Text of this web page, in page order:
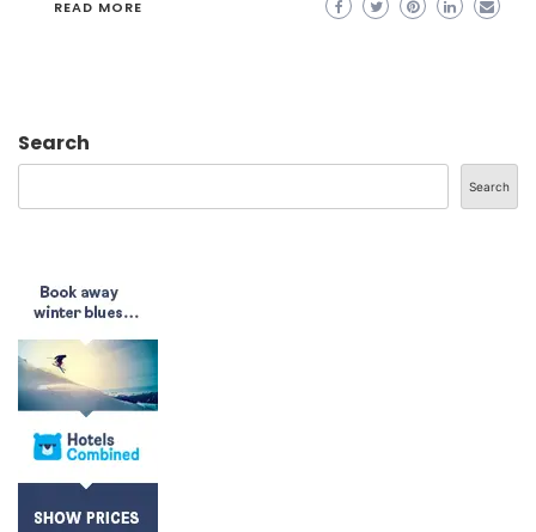
READ MORE
Search
Search